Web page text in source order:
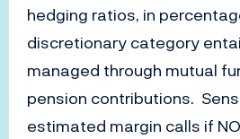
hedging ratios, in
discretionary category
managed through mutual
pension contributions.
estimated margin calls if